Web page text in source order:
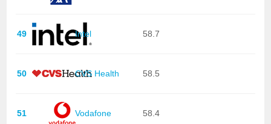
49 Intel 58.7
50 CVS Health 58.5
51 Vodafone 58.4